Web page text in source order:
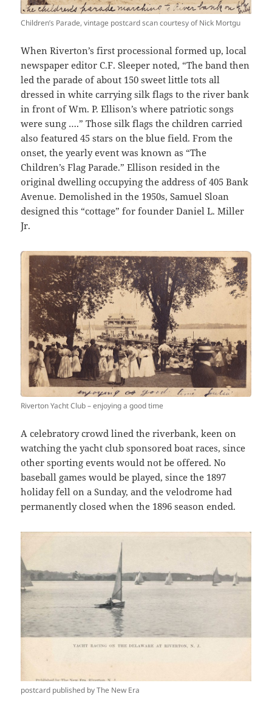
Children’s Parade, vintage postcard scan courtesy of Nick Mortgu
When Riverton’s first processional formed up, local
newspaper editor C.F. Sleeper noted, “The band then
led the parade of about 150 sweet little tots all
dressed in white carrying silk flags to the river bank
in front of Wm. P. Ellison’s where patriotic songs
were sung ….” Those silk flags the children carried
also featured 45 stars on the blue field. From the
onset, the yearly event was known as “The
Children’s Flag Parade.” Ellison resided in the
original dwelling occupying the address of 405 Bank
Avenue. Demolished in the 1950s, Samuel Sloan
designed this “cottage” for founder Daniel L. Miller
Jr.
Riverton Yacht Club – enjoying a good time
A celebratory crowd lined the riverbank, keen on
watching the yacht club sponsored boat races, since
other sporting events would not be offered. No
baseball games would be played, since the 1897
holiday fell on a Sunday, and the velodrome had
permanently closed when the 1896 season ended.
postcard published by The New Era